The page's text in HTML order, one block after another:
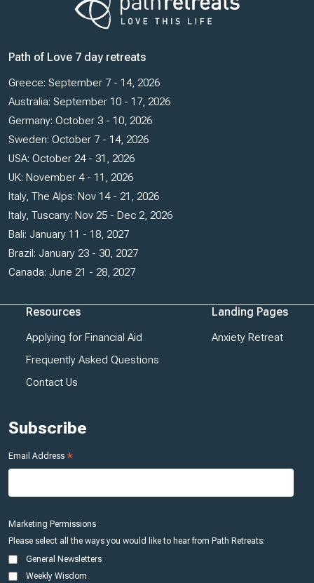
Path of Love 7 day retreats
Greece: September 7 - 14, 2026
Australia: September 10 - 17, 2026
Germany: October 3 - 10, 2026
Sweden: October 7 - 14, 2026
USA: October 24 - 31, 2026
UK: November 4 - 11, 2026
Italy, The Alps: Nov 14 - 21, 2026
Italy, Tuscany: Nov 25 - Dec 2, 2026
Bali: January 11 - 18, 2027
Brazil: January 23 - 30, 2027
Canada: June 21 - 28, 2027
Resources
Applying for Financial Aid
Frequently Asked Questions
Contact Us
Landing Pages
Anxiety Retreat
Subscribe
Email Address *
Marketing Permissions
Please select all the ways you would like to hear from Path Retreats:
General Newsletters
Weekly Wisdom